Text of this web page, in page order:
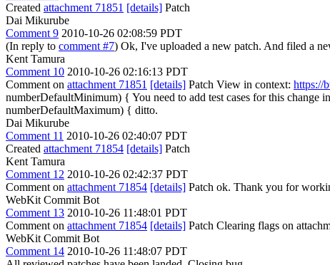
Created attachment 71851 [details] Patch
Dai Mikurube
Comment 9 2010-10-26 02:08:59 PDT
(In reply to comment #7) Ok, I've uploaded a new patch. And filed a
Kent Tamura
Comment 10 2010-10-26 02:16:13 PDT
Comment on attachment 71851 [details] Patch View in context: https://
numberDefaultMinimum) { You need to add test cases for this change
numberDefaultMaximum) { ditto.
Dai Mikurube
Comment 11 2010-10-26 02:40:07 PDT
Created attachment 71854 [details] Patch
Kent Tamura
Comment 12 2010-10-26 02:42:37 PDT
Comment on attachment 71854 [details] Patch ok. Thank you for
WebKit Commit Bot
Comment 13 2010-10-26 11:48:01 PDT
Comment on attachment 71854 [details] Patch Clearing flags on
WebKit Commit Bot
Comment 14 2010-10-26 11:48:07 PDT